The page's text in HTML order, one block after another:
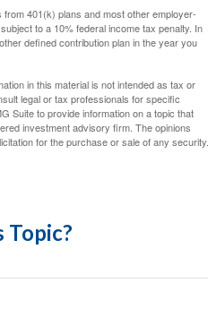
401(k) plans and most other employer-
to a 10% federal income tax penalty. In
defined contribution plan in the year you
in this material is not intended as tax or
legal or tax professionals for specific
Suite to provide information on a topic that
investment advisory firm. The opinions
for the purchase or sale of any security.
Topic?